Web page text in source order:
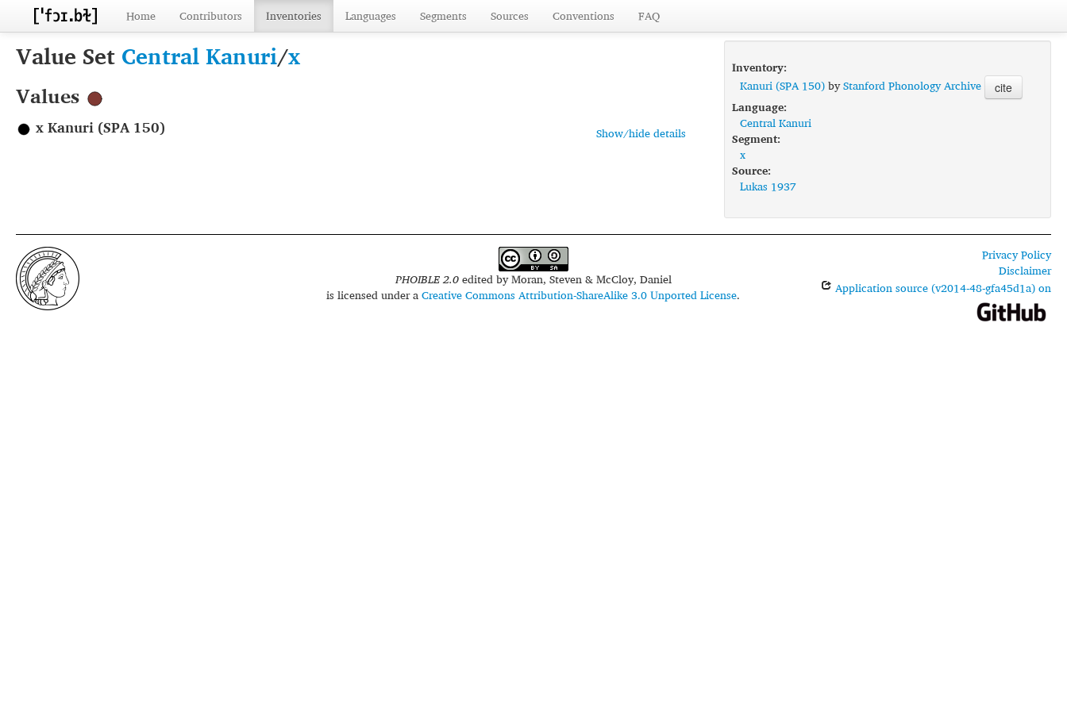
Home Contributors Inventories Languages Segments Sources Conventions FAQ
Value Set Central Kanuri/x
Values
Show/hide details
x Kanuri (SPA 150)
Inventory:
Kanuri (SPA 150)byStanford Phonology Archive cite
Language:
Central Kanuri
Segment:
x
Source:
Lukas 1937
PHOIBLE 2.0edited byMoran, Steven & McCloy, Daniel
is licensed under aCreative Commons Attribution-ShareAlike 3.0 Unported License.
Privacy Policy
Disclaimer
Application source (v2014-48-gfa45d1a) on